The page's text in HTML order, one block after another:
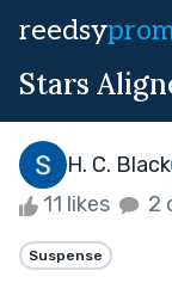
reedsy
Stars
H. C. Black
11 likes 2
Suspense